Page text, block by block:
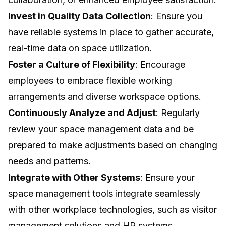
Invest in Quality Data Collection: Ensure you
have reliable systems in place to gather accurate,
real-time data on space utilization.
Foster a Culture of Flexibility: Encourage
employees to embrace flexible working
arrangements and diverse workspace options.
Continuously Analyze and Adjust: Regularly
review your space management data and be
prepared to make adjustments based on changing
needs and patterns.
Integrate with Other Systems: Ensure your
space management tools integrate seamlessly
with other workplace technologies, such as visitor